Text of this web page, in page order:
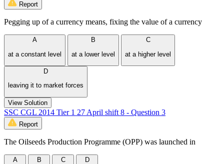
Report
Pegging up of a currency means, fixing the value of a currency
A
at a constant level
B
at a lower level
C
at a higher level
D
leaving it to market forces
View Solution
SSC CGL 2014 Tier 1 27 April shift 8 - Question 3
Report
The Oilseeds Production Programme (OPP) was launched in
A
B
C
D